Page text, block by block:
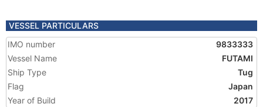
VESSEL PARTICULARS
IMO number
9833333
Vessel Name
FUTAMI
Ship Type
Tug
Flag
Japan
Year of Build
2017